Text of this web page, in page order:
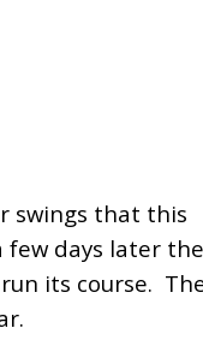
swings that this
few days later the
its course.